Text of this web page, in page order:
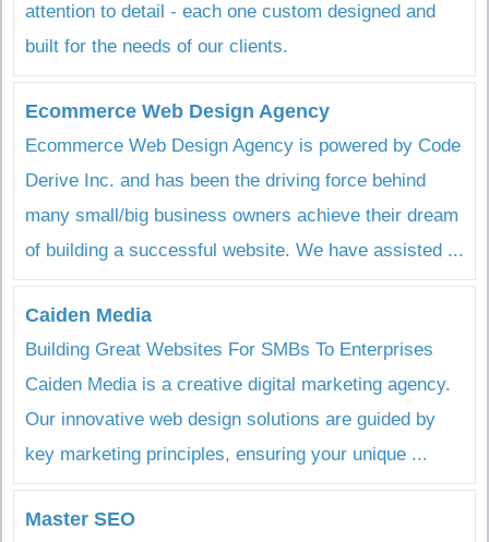
attention to detail - each one custom designed and
built for the needs of our clients.
Ecommerce Web Design Agency
Ecommerce Web Design Agency is powered by Code
Derive Inc. and has been the driving force behind
many small/big business owners achieve their dream
of building a successful website. We have assisted ...
Caiden Media
Building Great Websites For SMBs To Enterprises
Caiden Media is a creative digital marketing agency.
Our innovative web design solutions are guided by
key marketing principles, ensuring your unique ...
Master SEO